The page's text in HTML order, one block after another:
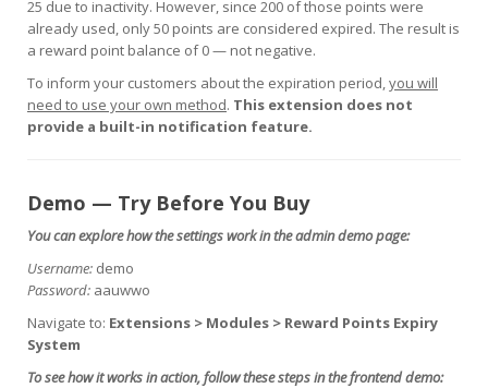
25 due to inactivity. However, since 200 of those points were
already used, only 50 points are considered expired. The result is
a reward point balance of 0 — not negative.
To inform your customers about the expiration period,you will
need to use your own method. This extension does not
provide a built-in notification feature.
Demo — Try Before You Buy
You can explore how the settings work in the admin demo page:
Username: demo
Password: aauwwo
Navigate to: Extensions > Modules > Reward Points Expiry
System
To see how it works in action, follow these steps in the frontend demo: